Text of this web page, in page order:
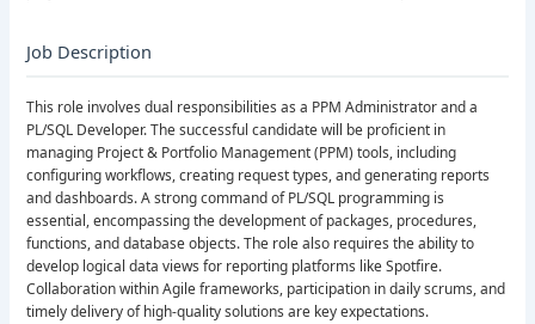
Job Description
This role involves dual responsibilities as a PPM Administrator and a
PL/SQL Developer. The successful candidate will be proficient in
managing Project & Portfolio Management (PPM) tools, including
configuring workflows, creating request types, and generating reports
and dashboards. A strong command of PL/SQL programming is
essential, encompassing the development of packages, procedures,
functions, and database objects. The role also requires the ability to
develop logical data views for reporting platforms like Spotfire.
Collaboration within Agile frameworks, participation in daily scrums, and
timely delivery of high-quality solutions are key expectations.